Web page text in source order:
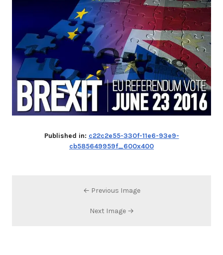
Published in: c22c2e55-330f-11e6-93e9-
cb585649959f_600x400
← Previous Image
Next Image →